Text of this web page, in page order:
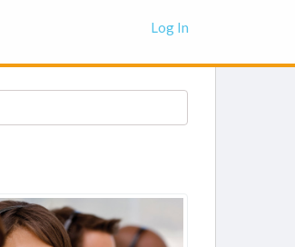
Log In